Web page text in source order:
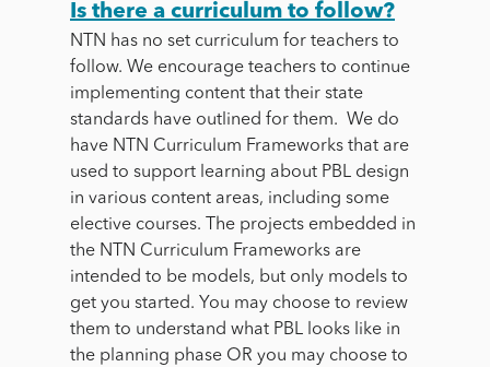
Is there a curriculum to follow?
NTN has no set curriculum for teachers to
follow. We encourage teachers to continue
implementing content that their state
standards have outlined for them. We do
have NTN Curriculum Frameworks that are
used to support learning about PBL design
in various content areas, including some
elective courses. The projects embedded in
the NTN Curriculum Frameworks are
intended to be models, but only models to
get you started. You may choose to review
them to understand what PBL looks like in
the planning phase OR you may choose to